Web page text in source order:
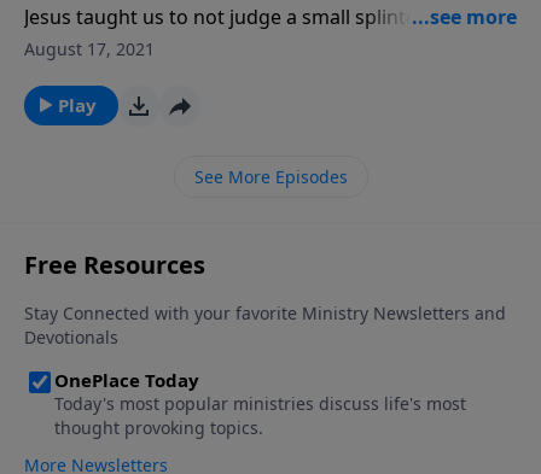
Jesus taught us to not judge a small splinter in
someone else’s eye without first removing the large
Matthew 7 is our focus in this message. Have you
checked your own eye lately?
August 17, 2021
Play
See More Episodes